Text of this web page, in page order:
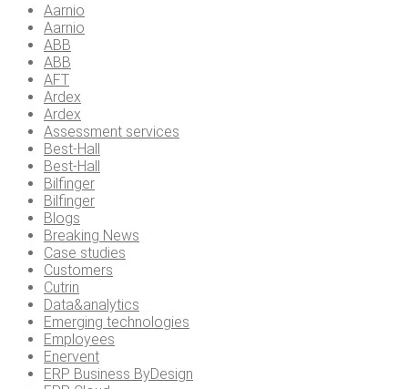
Aarnio
Aarnio
ABB
ABB
AFT
Ardex
Ardex
Assessment services
Best-Hall
Best-Hall
Bilfinger
Bilfinger
Blogs
Breaking News
Case studies
Customers
Cutrin
Data&analytics
Emerging technologies
Employees
Enervent
ERP Business ByDesign